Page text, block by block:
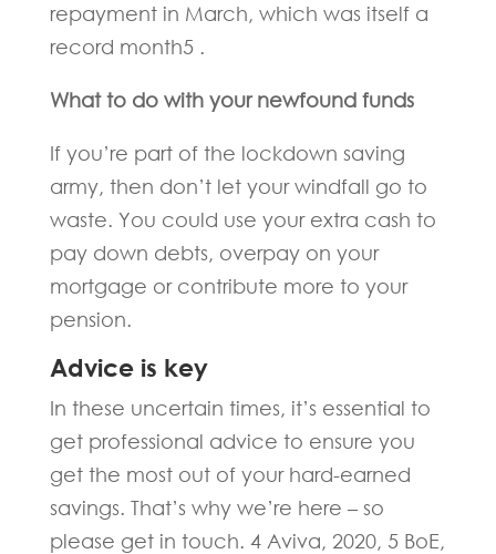
repayment in March, which was itself a
record month5 .
What to do with your newfound funds
If you’re part of the lockdown saving
army, then don’t let your windfall go to
waste. You could use your extra cash to
pay down debts, overpay on your
mortgage or contribute more to your
pension.
Advice is key
In these uncertain times, it’s essential to
get professional advice to ensure you
get the most out of your hard-earned
savings. That’s why we’re here – so
please get in touch. 4 Aviva, 2020, 5 BoE,